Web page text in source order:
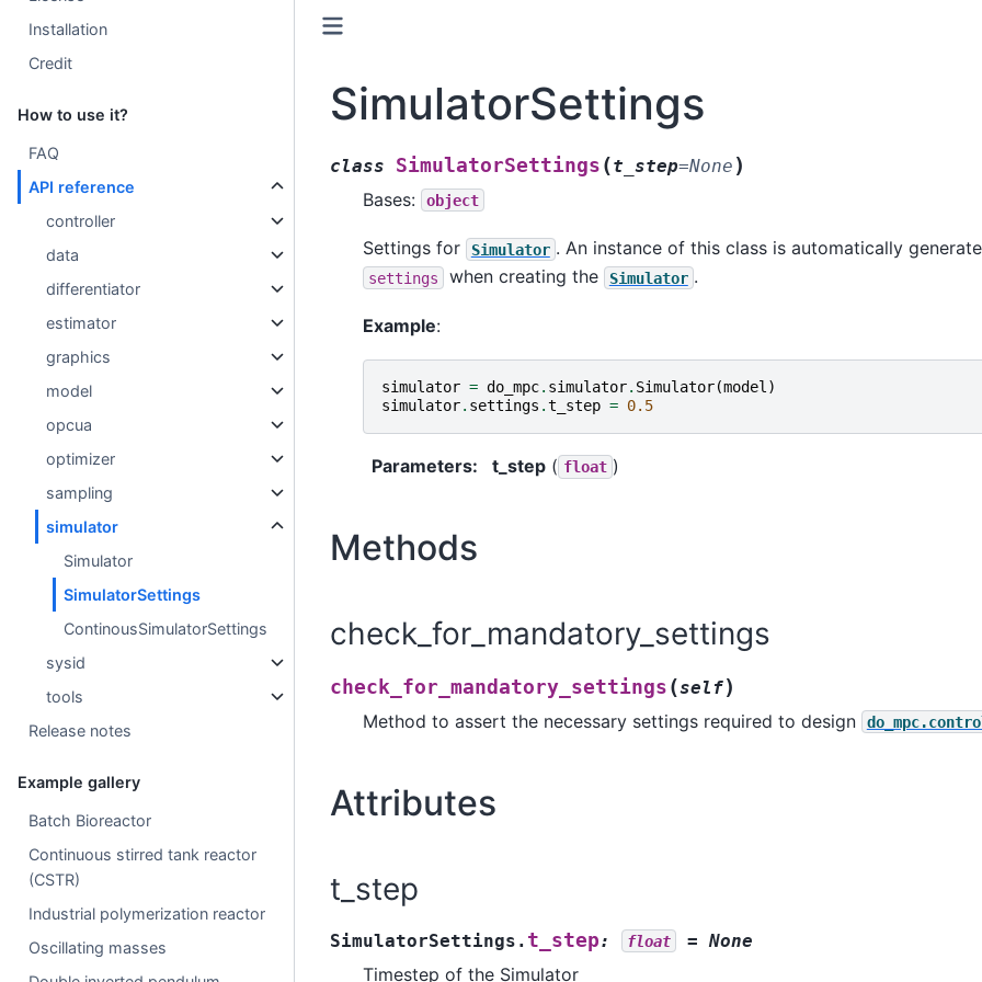
Installation
Credit
How to use it?
FAQ
API reference
controller
data
differentiator
estimator
graphics
model
opcua
optimizer
sampling
simulator
Simulator
SimulatorSettings
ContinousSimulatorSettings
sysid
tools
Release notes
Example gallery
Batch Bioreactor
Continuous stirred tank reactor
(CSTR)
Industrial polymerization reactor
Oscillating masses
SimulatorSettings
class SimulatorSettings (t_step=None )
Bases: object
Settings for Simulator . An instance of this class is automatically
settings when creating the Simulator .
Example:
simulator = do_mpc. simulator. Simulator(model )
simulator. settings .t_step = 0.5
Parameters: t_step( float )
Methods
check_for_mandatory_settings
check_for_mandatory_settings (self)
Method to assert the necessary settings required to design
Attributes
t_step
SimulatorSettings. t_step: float = None
Timestep of the Simulator